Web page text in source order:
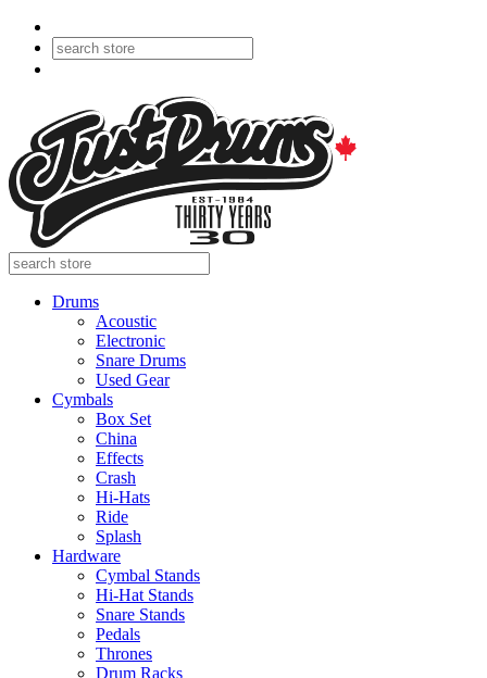
Drums
Acoustic
Electronic
Snare Drums
Used Gear
Cymbals
Box Set
China
Effects
Crash
Hi-Hats
Ride
Splash
Hardware
Cymbal Stands
Hi-Hat Stands
Snare Stands
Pedals
Thrones
Drum Racks